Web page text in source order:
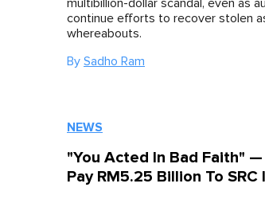
multibillion-dollar scandal, even as
continue efforts to recover stolen
whereabouts.
By Sadho Ram
NEWS
"You Acted In Bad Faith"
Pay RM5.25 Billion To